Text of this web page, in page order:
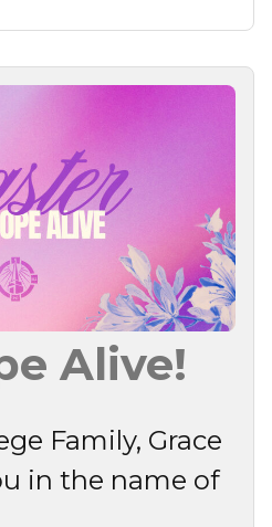
Alive!
Family, Grace
in the name of